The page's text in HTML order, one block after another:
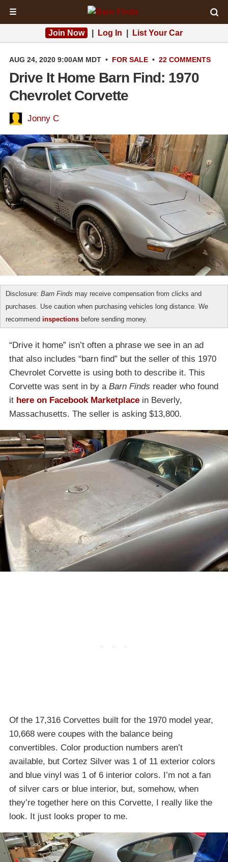
☰
Join Now Log In List Your Car
AUG 24, 2020 9:00AM MDT • FOR SALE • 22 COMMENTS
Drive It Home Barn Find: 1970
Chevrolet Corvette
Jonny C
Disclosure: Barn Finds may receive compensation from clicks and
purchases. Use caution when purchasing vehicles long distance. We
recommend inspections before sending money.
“Drive it home” isn’t often a phrase we see in an ad
that also includes “barn find” but the seller of this 1970
Chevrolet Corvette is using both to describe it. This
Corvette was sent in by a Barn Finds reader who found
it here on Facebook Marketplace in Beverly,
Massachusetts. The seller is asking $13,800.
Of the 17,316 Corvettes built for the 1970 model year,
10,668 were coupes with the balance being
convertibles. Color production numbers aren’t
available, but Cortez Silver was 1 of 11 exterior colors
and blue vinyl was 1 of 6 interior colors. I’m not a fan
of silver cars or blue interior, but, somehow, when
they’re together here on this Corvette, I really like the
look. It just looks proper to me.